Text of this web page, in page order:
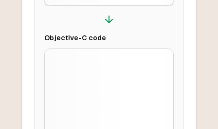
Objective-C code